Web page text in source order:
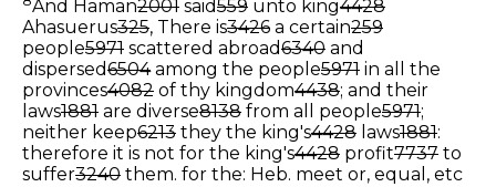
And Haman2001 said559 unto king4428
Ahasuerus325, There is3426 a certain259
people5971 scattered abroad6340 and
dispersed6504among the people5971 in all the
provinces4082 of thy kingdom4438; and their
laws1881 are diverse8138 from all people5971;
neither keep6213 they the king's4428 laws1881:
therefore it is not for the king's4428 profit7737 to
suffer3240 them. for the: Heb. meet or, equal, etc